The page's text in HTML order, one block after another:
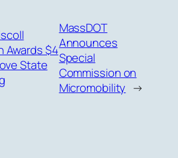
Awards $4
State
MassDOT
Announces
Special
Commission on
Micromobility →